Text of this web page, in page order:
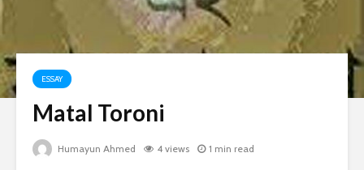
ESSAY
Matal Toroni
Humayun Ahmed 4 views 1 min read